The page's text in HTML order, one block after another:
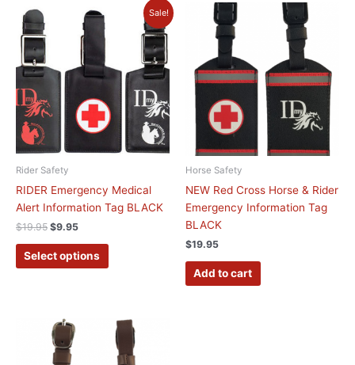
Sale!
Rider Safety
RIDER Emergency Medical
Alert Information Tag BLACK
$19.95
$19.95.
$9.95
Current
price
is:
$9.95.
Select options
product
multiple
variants.
options
be
on
the
Horse Safety
NEW Red Cross Horse & Rider
Emergency Information Tag
BLACK
$19.95
Add to cart